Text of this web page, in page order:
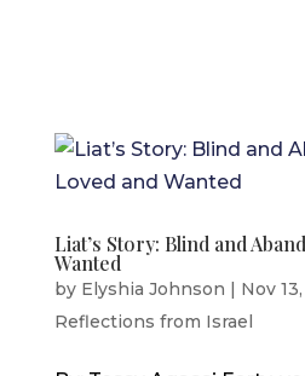
Liat’s Story: Blind and
Wanted
by Elyshia Johnson | Nov
Reflections from Israel